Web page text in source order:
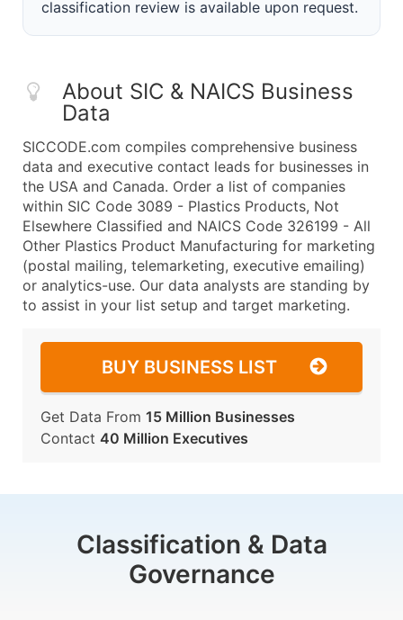
classification review is available upon request.
About SIC & NAICS Business
Data
SICCODE.com compiles comprehensive business
data and executive contact leads for businesses in
the USA and Canada. Order a list of companies
within SIC Code 3089 - Plastics Products, Not
Elsewhere Classified and NAICS Code 326199 - All
Other Plastics Product Manufacturing for marketing
(postal mailing, telemarketing, executive emailing)
or analytics-use. Our data analysts are standing by
to assist in your list setup and target marketing.
BUY BUSINESS LIST
Get Data From 15 Million Businesses
Contact 40 Million Executives
Classification & Data
Governance